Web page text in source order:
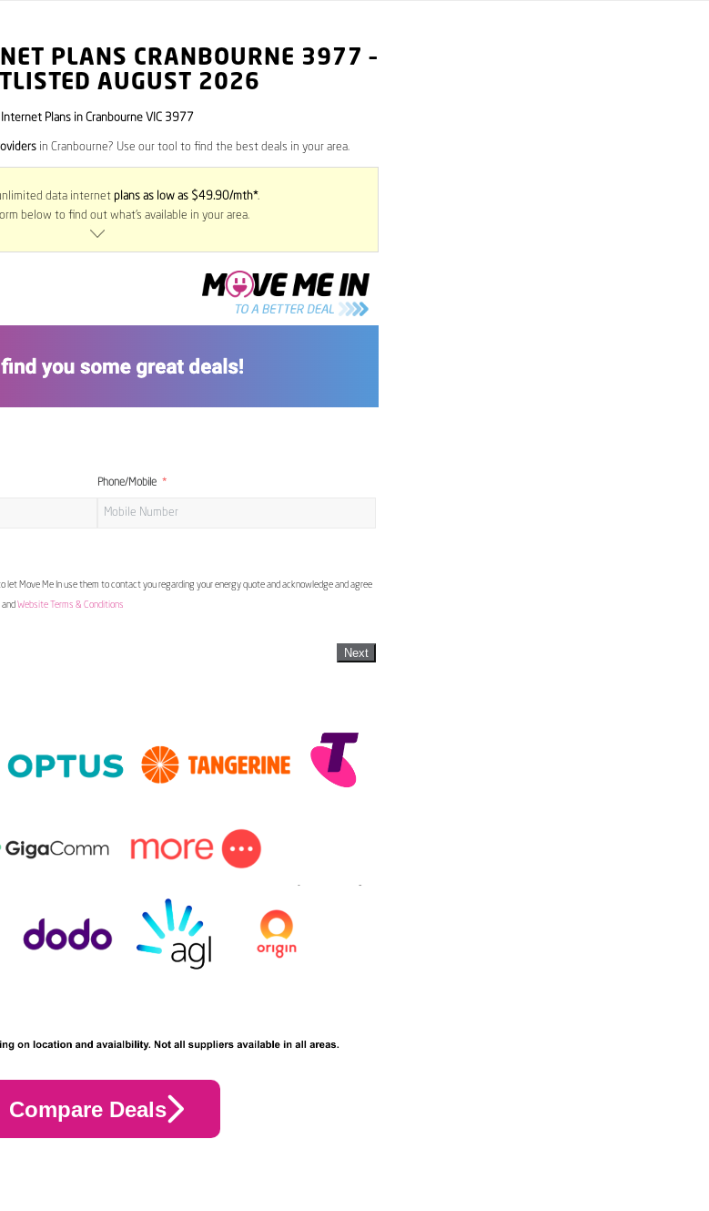
PLANS CRANBOURNE 3977 –
AUGUST 2026
Internet Plans in Cranbourne VIC 3977
in Cranbourne? Use our tool to find the best deals in your area.
data internet plans as low as $49.90/mth*.
below to find out what’s available in your area.
Phone/Mobile
let Move Me In use them to contact you regarding your energy quote and acknowledge and agree
and Website Terms & Conditions
Next
Compare Deals